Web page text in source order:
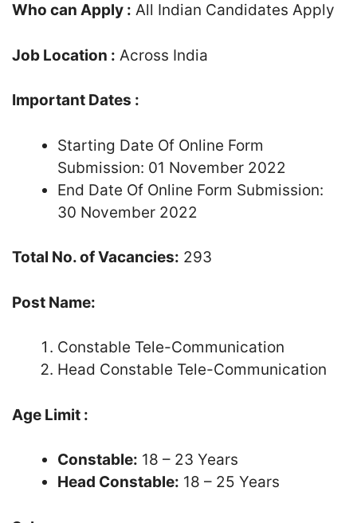
Who can Apply : All Indian Candidates Apply
Job Location : Across India
Important Dates :
Starting Date Of Online Form
Submission: 01 November 2022
End Date Of Online Form Submission:
30 November 2022
Total No. of Vacancies: 293
Post Name:
Constable Tele-Communication
Head Constable Tele-Communication
Age Limit :
Constable: 18 – 23 Years
Head Constable: 18 – 25 Years